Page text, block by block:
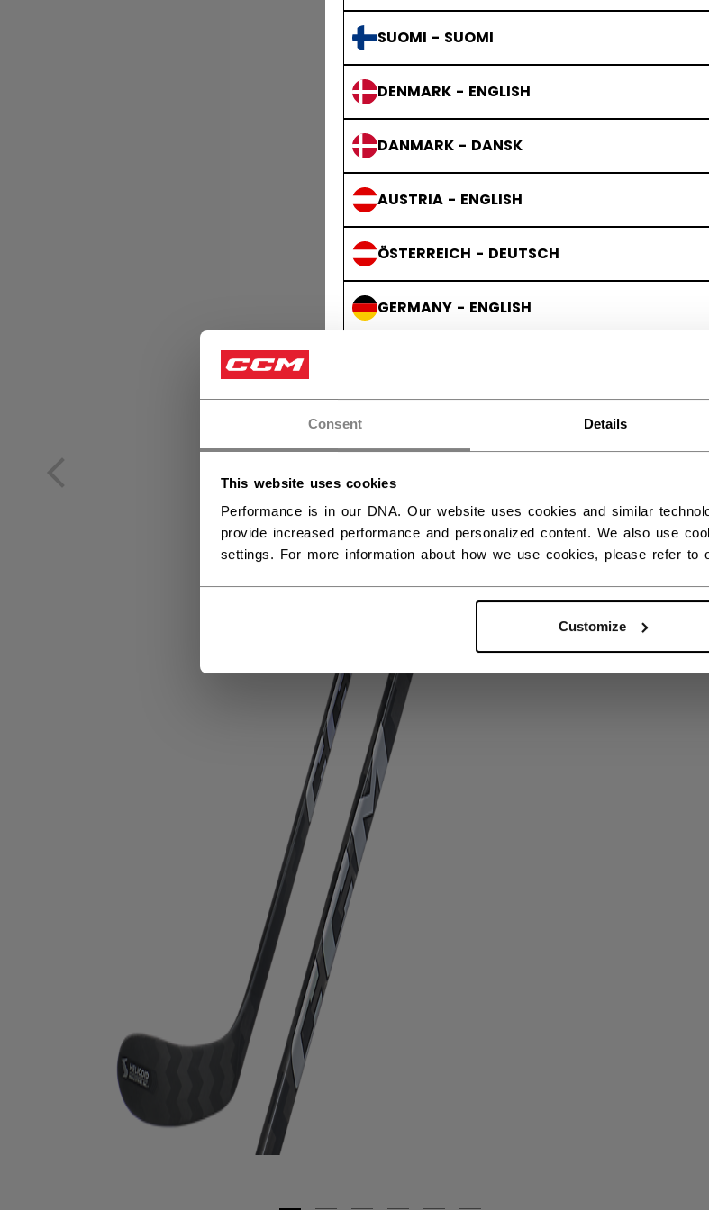
Consent Details
This website uses cookies
Performance is in our DNA. Our website uses cookies and similar
provide increased performance and personalized content. We also use
settings. For more information about how we use cookies, please refer to
Customize
SUOMI - SUOMI
DENMARK - ENGLISH
DANMARK - DANSK
AUSTRIA - ENGLISH
ÖSTERREICH - DEUTSCH
GERMANY - ENGLISH